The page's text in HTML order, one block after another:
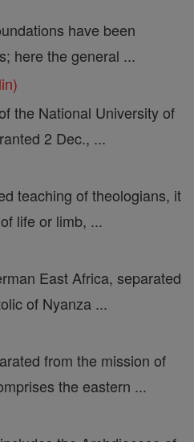
have been
here the general ...
the National University of
2 Dec., ...
teaching of theologians, it
life or limb, ...
East Africa, separated
of Nyanza ...
from the mission of
the eastern ...